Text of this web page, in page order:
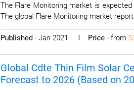
The Flare Monitoring market is
The global Flare Monitoring market
Published - Jan 2021 I Price- from
Global Cdte Thin Film Solar
Forecast to 2026 (Based on